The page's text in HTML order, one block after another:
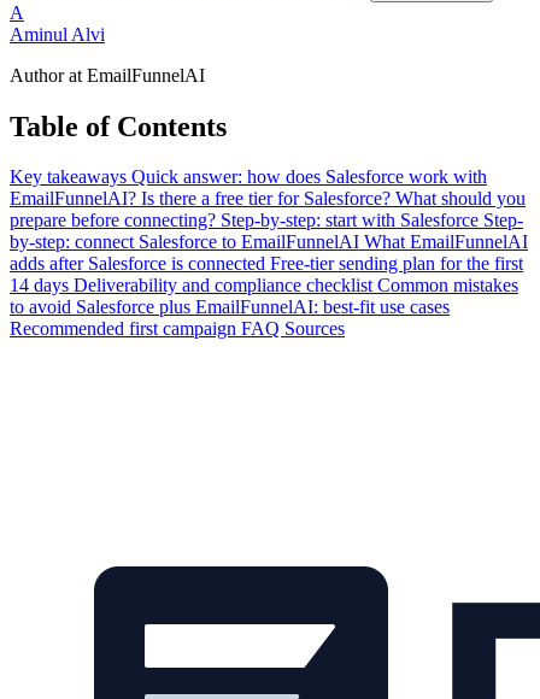
A
Aminul Alvi
Author at EmailFunnelAI
Table of Contents
Key takeaways Quick answer: how does Salesforce work with
EmailFunnelAI? Is there a free tier for Salesforce? What should you
prepare before connecting? Step-by-step: start with Salesforce Step-
by-step: connect Salesforce to EmailFunnelAI What EmailFunnelAI
adds after Salesforce is connected Free-tier sending plan for the first
14 days Deliverability and compliance checklistCommon mistakes
to avoid Salesforce plus EmailFunnelAI: best-fit use cases
Recommended first campaign FAQ Sources